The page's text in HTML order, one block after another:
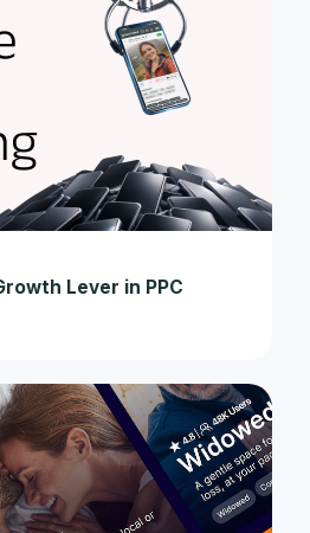
Lever in PPC